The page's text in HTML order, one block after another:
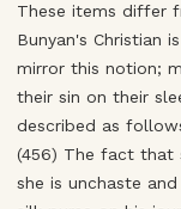
These items differ
Bunyan's Christian
mirror this notion;
their sin on their
described as
(456) The fact that
she is unchaste